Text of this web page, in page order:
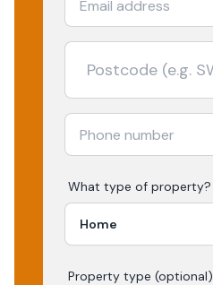
What type of property?
Property type (optional)